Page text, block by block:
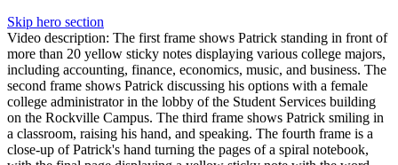
Skip hero section
Video description: The first frame shows Patrick standing in front of
more than 20 yellow sticky notes displaying various college majors,
including accounting, finance, economics, music, and business. The
second frame shows Patrick discussing his options with a female
college administrator in the lobby of the Student Services building
on the Rockville Campus. The third frame shows Patrick smiling in
a classroom, raising his hand, and speaking. The fourth frame is a
close-up of Patrick's hand turning the pages of a spiral notebook,